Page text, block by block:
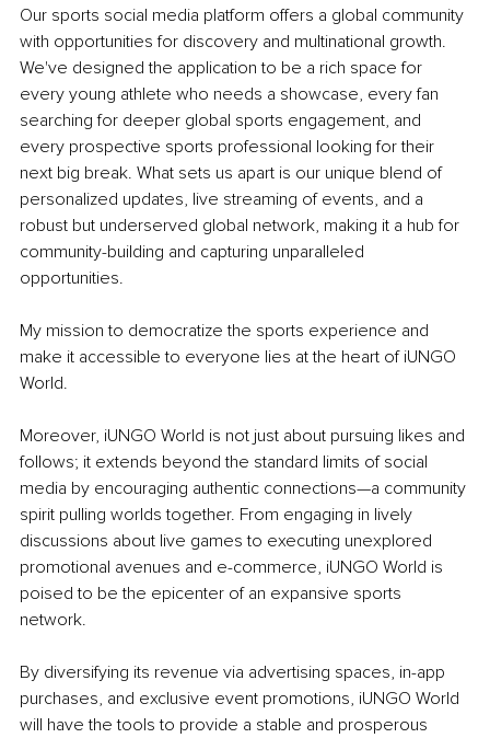
Our sports social media platform offers a global community
with opportunities for discovery and multinational growth.
We've designed the application to be a rich space for
every young athlete who needs a showcase, every fan
searching for deeper global sports engagement, and
every prospective sports professional looking for their
next big break. What sets us apart is our unique blend of
personalized updates, live streaming of events, and a
robust but underserved global network, making it a hub for
community-building and capturing unparalleled
opportunities.
My mission to democratize the sports experience and
make it accessible to everyone lies at the heart of iUNGO
World.
Moreover, iUNGO World is not just about pursuing likes and
follows; it extends beyond the standard limits of social
media by encouraging authentic connections—a community
spirit pulling worlds together. From engaging in lively
discussions about live games to executing unexplored
promotional avenues and e-commerce, iUNGO World is
poised to be the epicenter of an expansive sports
network.
By diversifying its revenue via advertising spaces, in-app
purchases, and exclusive event promotions, iUNGO World
will have the tools to provide a stable and prosperous